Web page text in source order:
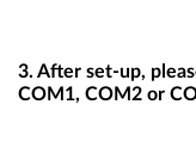
3. After set-up,
COM1, COM2 or